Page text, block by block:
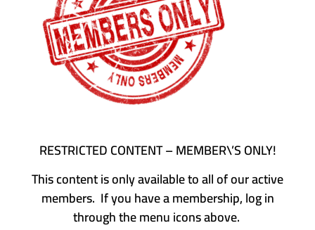
RESTRICTED CONTENT – MEMBER\’S ONLY!
This content is only available to all of our active
members. If you have a membership, log in
through the menu icons above.